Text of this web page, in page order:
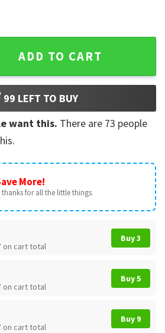
In This House Ugly Christmas
ADD TO CART
99 LEFT TO BUY
want this. There are 73 people
More!
thanks for all the little things.
on cart total
Buy 3
on cart total
Buy 5
on cart total
Buy 9